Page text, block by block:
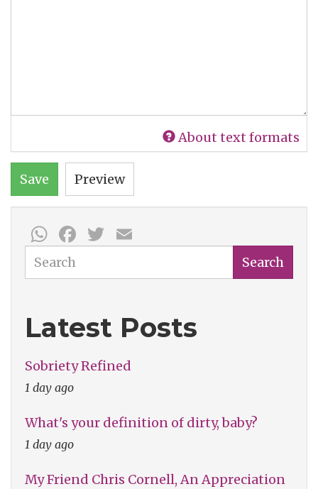
About text formats
Save Preview
WhatsApp
Facebook
Twitter
Search Search
Latest Posts
Sobriety Refined
1 day ago
What's your definition of dirty, baby?
1 day ago
My Friend Chris Cornell, An Appreciation